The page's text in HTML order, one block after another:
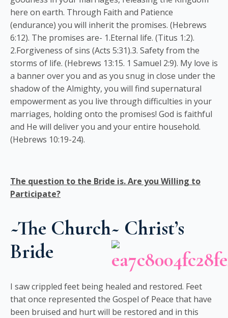
here on earth. Through Faith and Patience
(endurance) you will inherit the promises. (Hebrews
6:12). The promises are- 1.Eternal life. (Titus 1:2).
2.Forgiveness of sins (Acts 5:31).3. Safety from the
storms of life. (Hebrews 13:15. 1 Samuel 2:9). My love is
a banner over you and as you snug in close under the
shadow of the Almighty, you will find supernatural
empowerment as you live through difficulties in your
marriages, holding onto the promises! God is faithful
and He will deliver you and your entire household.
(Hebrews 10:19-24).
The question to the Bride is. Are you Willing to
Participate?
~The Church~ Christ’s
Bride
I saw crippled feet being healed and restored. Feet
that once represented the Gospel of Peace that have
been bruised and hurt will be restored and in this